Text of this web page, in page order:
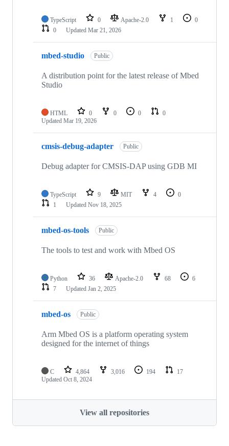
TypeScript 0 Apache-2.0 1
0
0
Updated Mar 21, 2026
mbed-studio Public
A distribution point for the latest release of Mbed
Studio
HTML 0 0 0
0
Updated Mar 19, 2026
cmsis-debug-adapter Public
Debug adapter for CMSIS-DAP using GDB MI
TypeScript 9 MIT 4
0
1
Updated Nov 18, 2025
mbed-os-tools Public
The tools to test and work with Mbed OS
Python 36 Apache-2.0 68
6
7
Updated Jan 2, 2025
mbed-os Public
Arm Mbed OS is a platform operating system
designed for the internet of things
C 4,864 3,016 194
17
Updated Oct 8, 2024
View all repositories